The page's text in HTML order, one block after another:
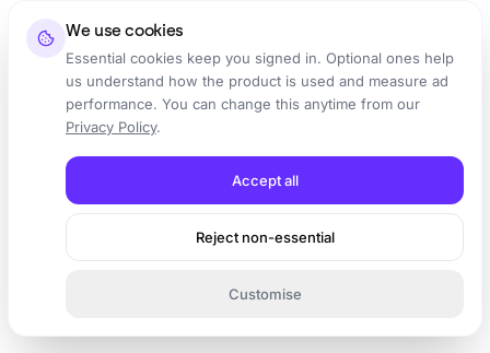
We use cookies
Essential cookies keep you signed in. Optional ones help
us understand how the product is used and measure ad
performance. You can change this anytime from our
Privacy Policy.
Accept all
Reject non-essential
Customise